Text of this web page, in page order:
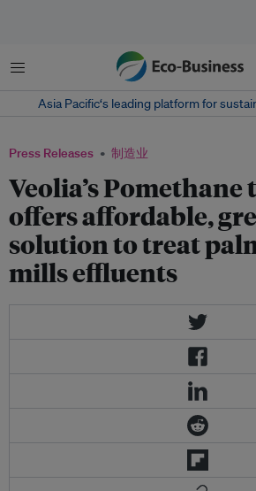
菜单
Asia Pacific‘s leading platform for
Press Releases 制造业
Veolia’s
offers affordable,
solution to treat
mills effluents